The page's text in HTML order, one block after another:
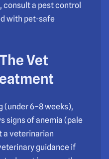
consult a pest control
with pet-safe
Vet
(under 6–8 weeks),
signs of anemia (pale
a veterinarian
guidance if